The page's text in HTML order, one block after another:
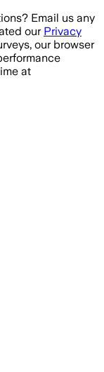
Email us any
our Privacy
our browser
at